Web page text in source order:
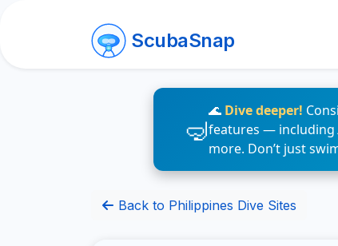
ScubaSnap
🌊 Dive deeper!
features — including
more. Don’t just
Back to Philippines Dive Sites